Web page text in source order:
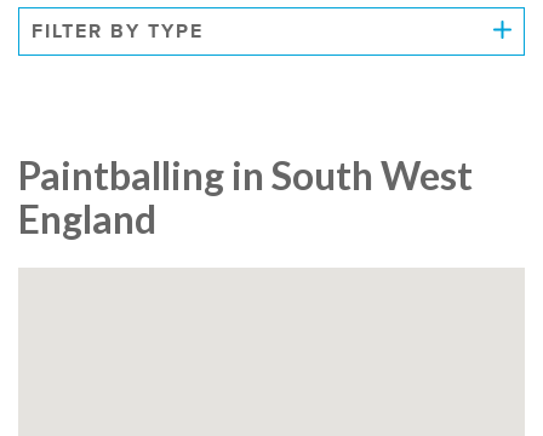
FILTER BY TYPE
Paintballing in South West
England